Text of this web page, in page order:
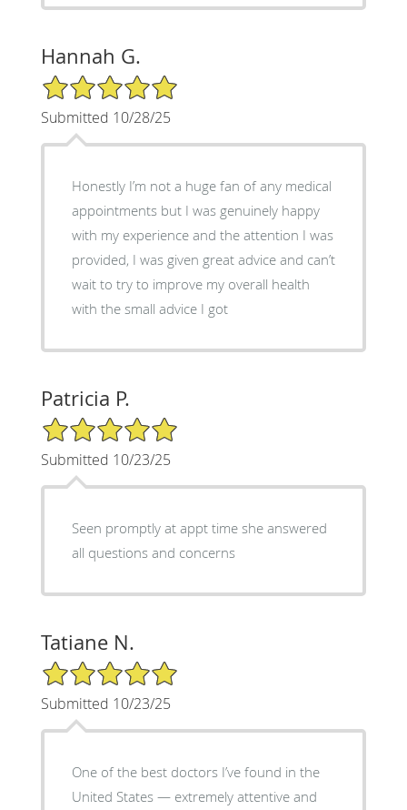
Hannah G.
5/5 Star Rating
Submitted 10/28/25
Honestly I’m not a huge fan of any medical
appointments but I was genuinely happy
with my experience and the attention I was
provided, I was given great advice and can’t
wait to try to improve my overall health
with the small advice I got
Patricia P.
5/5 Star Rating
Submitted 10/23/25
Seen promptly at appt time she answered
all questions and concerns
Tatiane N.
5/5 Star Rating
Submitted 10/23/25
One of the best doctors I’ve found in the
United States — extremely attentive and